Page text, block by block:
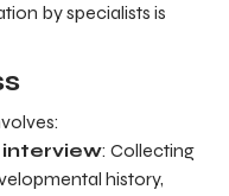
by specialists is
interview: Collecting
history,